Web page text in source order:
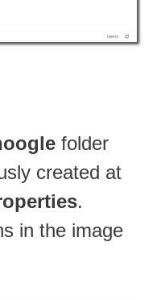
folder
created at
.
in the image